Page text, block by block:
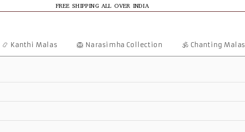
FREE SHIPPING ALL OVER INDIA
📿 Kanthi Malas 🦁 Narasimha Collection 🕉️ Chanting Malas